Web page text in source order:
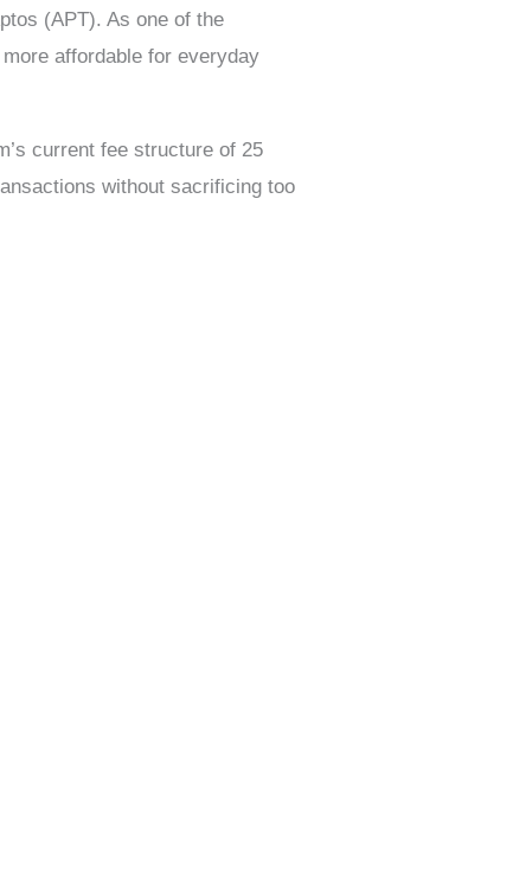
(APT). As one of the
affordable for everyday
current fee structure of 25
without sacrificing too